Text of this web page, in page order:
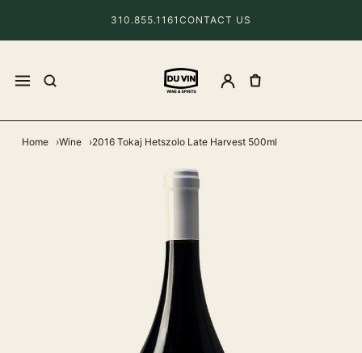
310.855.1161 CONTACT US
Home Wine 2016 Tokaj Hetszolo Late Harvest 500ml